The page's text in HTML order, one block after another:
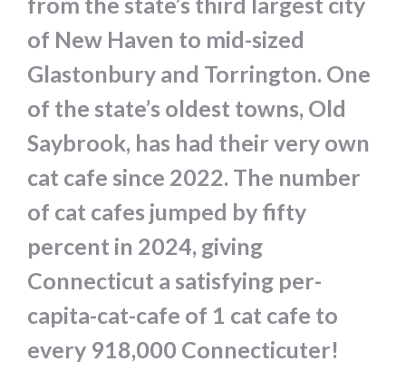
of New Haven to mid-sized
Glastonbury and Torrington. One
of the state’s oldest towns, Old
Saybrook, has had their very own
cat cafe since 2022. The number
of cat cafes jumped by fifty
percent in 2024, giving
Connecticut a satisfying per-
capita-cat-cafe of 1 cat cafe to
every 918,000 Connecticuter!